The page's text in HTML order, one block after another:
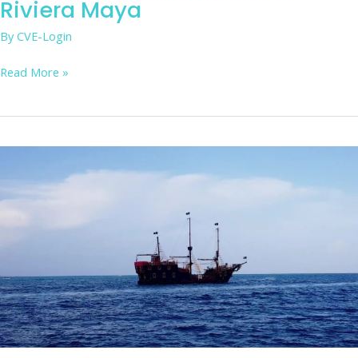
Riviera Maya
By CVE-Login
Read More »
pirate
music,
and
Caribbean
sailing